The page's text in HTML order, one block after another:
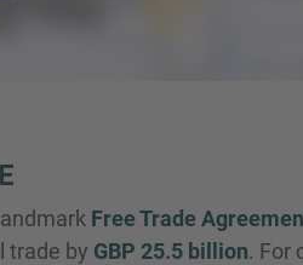
Free Trade
trade by GBP 25.5 billion. For